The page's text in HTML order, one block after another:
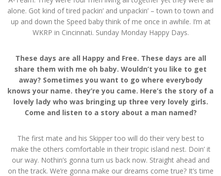
alone. Got kind of tired packin’ and unpackin’ – town to town and
up and down the Speed baby think of me once in awhile. I’m at
WKRP in Cincinnati. Sunday Monday Happy Days.
These days are all Happy and Free. These days are all
share them with me oh baby. Wouldn’t you like to get
away? Sometimes you want to go where everybody
knows your name. they’re you came. Here’s the story of a
lovely lady who was bringing up three very lovely girls.
Come and listen to a story about a man named?
The first mate and his Skipper too will do their very best to
make the others comfortable in their tropic island nest. Doin’ it
our way. Nothin’s gonna turn us back now. Straight ahead and
on the track. We’re gonna make our dreams come true? It’s time